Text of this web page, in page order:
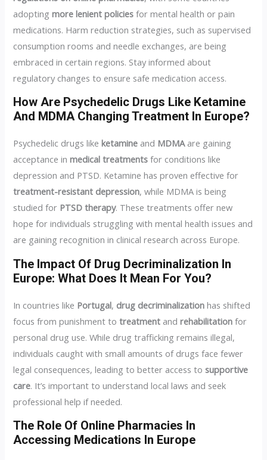
adoptingmore lenient policies for mental health or pain
medications. Harm reduction strategies, such as supervised
consumption rooms and needle exchanges, are being
embraced in certain regions. Stay informed about
regulatory changes to ensure safe medication access.
How Are Psychedelic Drugs Like Ketamine
And MDMA Changing Treatment In Europe?
Psychedelic drugs likeketamine and MDMAare gaining
acceptance inmedical treatments for conditions like
depression and PTSD. Ketamine has proven effective for
treatment-resistant depression, while MDMA is being
studied for PTSD therapy. These treatments offer new
hope for individuals struggling with mental health issues and
are gaining recognition in clinical research across Europe.
The Impact Of Drug Decriminalization In
Europe: What Does It Mean For You?
In countries like Portugal, drug decriminalization has shifted
focus from punishment totreatment andrehabilitation for
personal drug use. While drug trafficking remains illegal,
individuals caught with small amounts of drugs face fewer
legal consequences, leading to better access tosupportive
care. It’s important to understand local laws and seek
professional help if needed.
The Role Of Online Pharmacies In
Accessing Medications In Europe